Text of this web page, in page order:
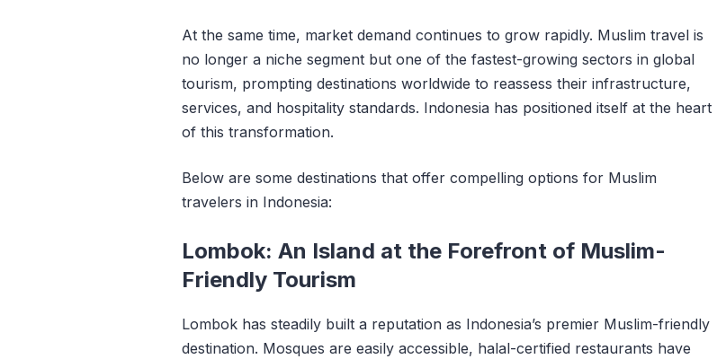
At the same time, market demand continues to grow rapidly. Muslim travel is
no longer a niche segment but one of the fastest-growing sectors in global
tourism, prompting destinations worldwide to reassess their infrastructure,
services, and hospitality standards. Indonesia has positioned itself at the heart
of this transformation.
Below are some destinations that offer compelling options for Muslim
travelers in Indonesia:
Lombok: An Island at the Forefront of Muslim-
Friendly Tourism
Lombok has steadily built a reputation as Indonesia’s premier Muslim-friendly
destination. Mosques are easily accessible, halal-certified restaurants have